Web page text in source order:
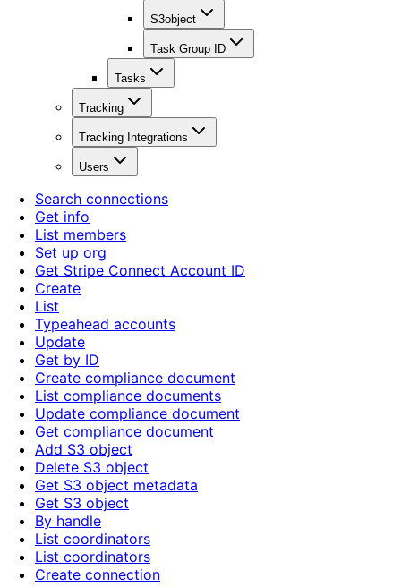
S3object
Task Group ID
Tasks
Tracking
Tracking Integrations
Users
Search connections
Get info
List members
Set up org
Get Stripe Connect Account ID
Create
List
Typeahead accounts
Update
Get by ID
Create compliance document
List compliance documents
Update compliance document
Get compliance document
Add S3 object
Delete S3 object
Get S3 object metadata
Get S3 object
By handle
List coordinators
List coordinators
Create connection